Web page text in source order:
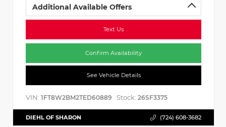
Additional Available Offers
Text Us
Confirm Availability
See Vehicle Details
VIN: 1FT8W2BM2TED60889 Stock: 26SF3375
DIEHL OF SHARON (724) 608-3682